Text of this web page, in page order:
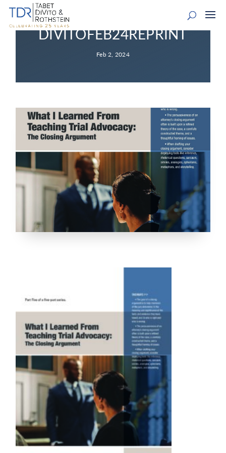
DIVITOFEB24REPRINT
Feb 2, 2024